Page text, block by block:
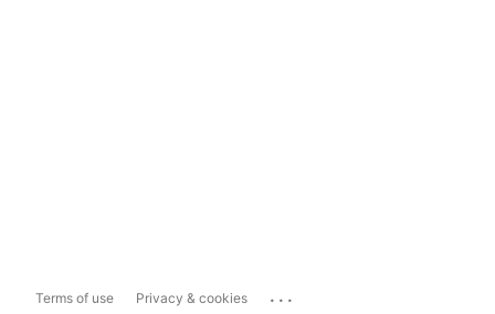
Terms of use Privacy & cookies ...